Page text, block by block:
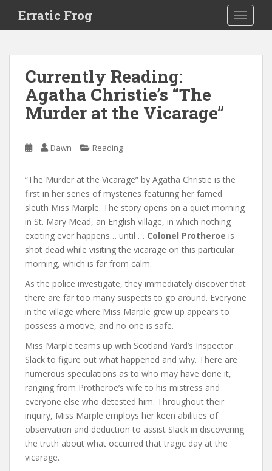
i
Erratic Frog
Currently Reading:
Agatha Christie’s “The
Murder at the Vicarage”
Dawn Reading
“The Murder at the Vicarage” by Agatha Christie is the
first in her series of mysteries featuring her famed
sleuth Miss Marple. The story opens on a quiet morning
in St. Mary Mead, an English village, in which nothing
exciting ever happens… until … Colonel Protheroe is
shot dead while visiting the vicarage on this particular
morning, which is far from calm.
As the police investigate, they immediately discover that
there are far too many suspects to go around. Everyone
in the village where Miss Marple grew up appears to
possess a motive, and no one is safe.
Miss Marple teams up with Scotland Yard’s Inspector
Slack to figure out what happened and why. There are
numerous speculations as to who may have done it,
ranging from Protheroe’s wife to his mistress and
everyone else who detested him. Throughout their
inquiry, Miss Marple employs her keen abilities of
observation and deduction to assist Slack in discovering
the truth about what occurred that tragic day at the
vicarage.